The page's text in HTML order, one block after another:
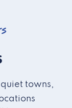
towns,